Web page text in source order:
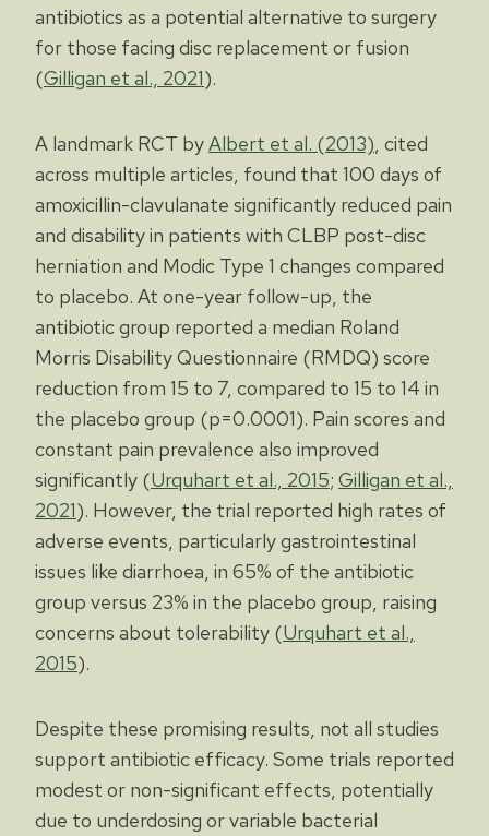
antibiotics as a potential alternative to surgery
for those facing disc replacement or fusion
(Gilligan et al., 2021).
A landmark RCT byAlbert et al. (2013), cited
across multiple articles, found that 100 days of
amoxicillin-clavulanate significantly reduced pain
and disability in patients with CLBP post-disc
herniation and Modic Type 1 changes compared
to placebo. At one-year follow-up, the
antibiotic group reported a median Roland
Morris Disability Questionnaire (RMDQ) score
reduction from 15 to 7, compared to 15 to 14 in
the placebo group (p=0.0001). Pain scores and
constant pain prevalence also improved
significantly (Urquhart et al., 2015; Gilligan et al.,
2021). However, the trial reported high rates of
adverse events, particularly gastrointestinal
issues like diarrhoea, in 65% of the antibiotic
group versus 23% in the placebo group, raising
concerns about tolerability (Urquhart et al.,
2015).
Despite these promising results, not all studies
support antibiotic efficacy. Some trials reported
modest or non-significant effects, potentially
due to underdosing or variable bacterial